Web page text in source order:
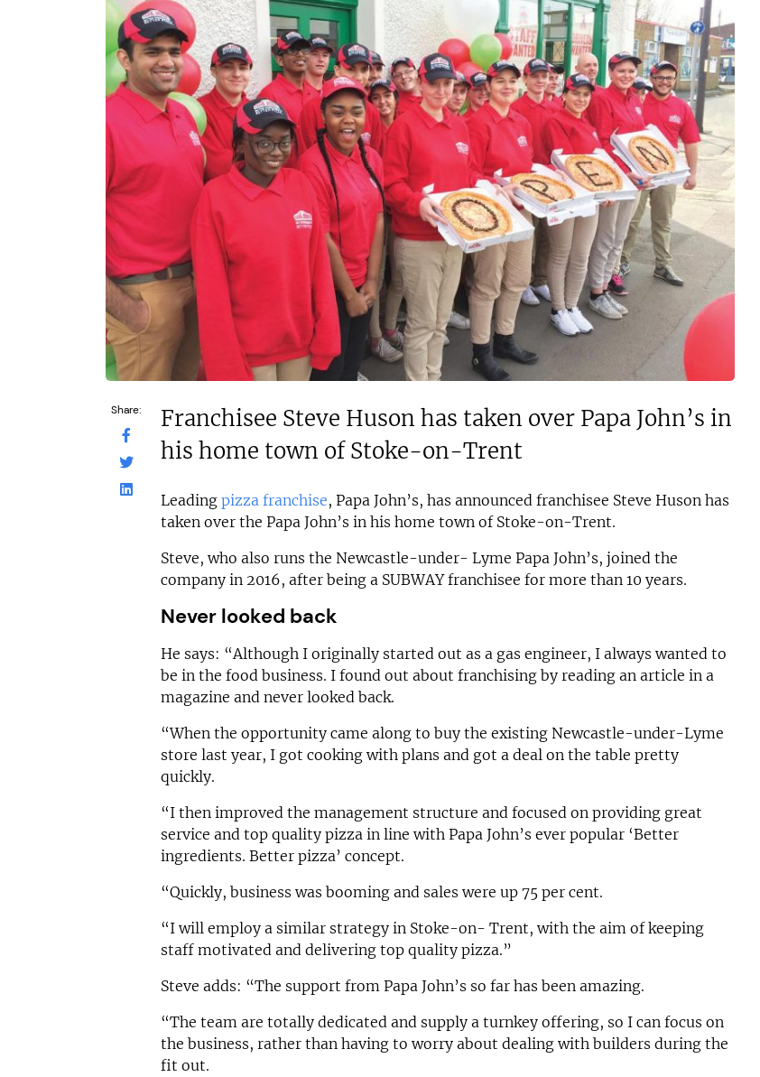
Share:
Franchisee Steve Huson has taken over Papa John’s in
his home town of Stoke-on-Trent
Leading pizza franchise, Papa John’s, has announced franchisee Steve Huson has
taken over the Papa John’s in his home town of Stoke-on-Trent.
Steve, who also runs the Newcastle-under- Lyme Papa John’s, joined the
company in 2016, after being a SUBWAY franchisee for more than 10 years.
Never looked back
He says: “Although I originally started out as a gas engineer, I always wanted to
be in the food business. I found out about franchising by reading an article in a
magazine and never looked back.
“When the opportunity came along to buy the existing Newcastle-under-Lyme
store last year, I got cooking with plans and got a deal on the table pretty
quickly.
“I then improved the management structure and focused on providing great
service and top quality pizza in line with Papa John’s ever popular ‘Better
ingredients. Better pizza’ concept.
“Quickly, business was booming and sales were up 75 per cent.
“I will employ a similar strategy in Stoke-on- Trent, with the aim of keeping
staff motivated and delivering top quality pizza.”
Steve adds: “The support from Papa John’s so far has been amazing.
“The team are totally dedicated and supply a turnkey offering, so I can focus on
the business, rather than having to worry about dealing with builders during the
fit out.
N/A
Funding Support Available
Yes
Territories Available
UK, Overseas
Request Free Information
c£1.35m
Funding Support Available
Yes (external
broker/banks)
Territories Available
UK, Overseas
Request Free Information
£80,000
Funding Support Available
No
Territories Available
UK, Overseas
Request Free Information